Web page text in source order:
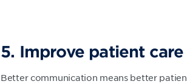
5. Improve patient care
Better communication means better